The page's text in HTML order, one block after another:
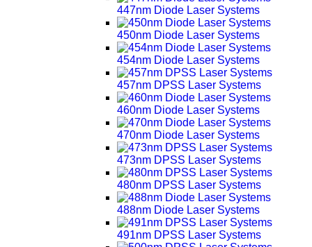
447nm Diode Laser Systems
450nm Diode Laser Systems
454nm Diode Laser Systems
457nm DPSS Laser Systems
460nm Diode Laser Systems
470nm Diode Laser Systems
473nm DPSS Laser Systems
480nm DPSS Laser Systems
488nm Diode Laser Systems
491nm DPSS Laser Systems